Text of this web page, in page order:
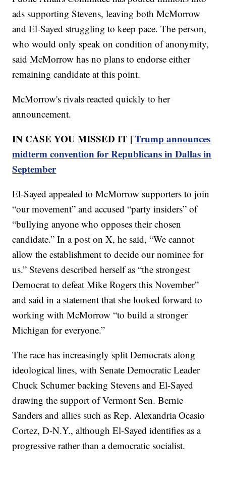
ads supporting Stevens, leaving both McMorrow
and El-Sayed struggling to keep pace. The person,
who would only speak on condition of anonymity,
said McMorrow has no plans to endorse either
remaining candidate at this point.
McMorrow's rivals reacted quickly to her
announcement.
IN CASE YOU MISSED IT |Trump announces
midterm convention for Republicans in Dallas in
September
El-Sayed appealed to McMorrow supporters to join
“our movement” and accused “party insiders” of
“bullying anyone who opposes their chosen
candidate.” In a post on X, he said, “We cannot
allow the establishment to decide our nominee for
us.” Stevens described herself as “the strongest
Democrat to defeat Mike Rogers this November”
and said in a statement that she looked forward to
working with McMorrow “to build a stronger
Michigan for everyone.”
The race has increasingly split Democrats along
ideological lines, with Senate Democratic Leader
Chuck Schumer backing Stevens and El-Sayed
drawing the support of Vermont Sen. Bernie
Sanders and allies such as Rep. Alexandria Ocasio
Cortez, D-N.Y., although El-Sayed identifies as a
progressive rather than a democratic socialist.